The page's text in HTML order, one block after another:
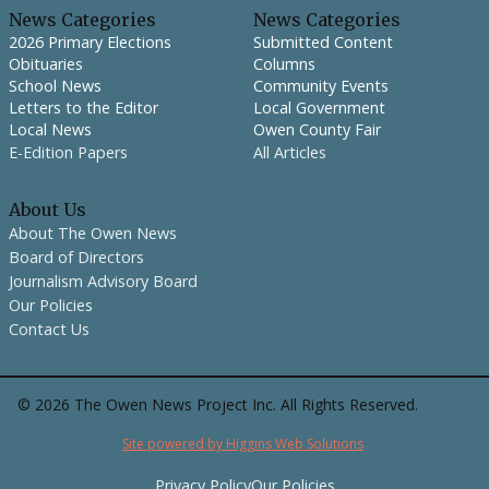
News Categories
2026 Primary Elections
Obituaries
School News
Letters to the Editor
Local News
E-Edition Papers
News Categories
Submitted Content
Columns
Community Events
Local Government
Owen County Fair
All Articles
About Us
About The Owen News
Board of Directors
Journalism Advisory Board
Our Policies
Contact Us
© 2026 The Owen News Project Inc. All Rights Reserved.
Site powered by Higgins Web Solutions